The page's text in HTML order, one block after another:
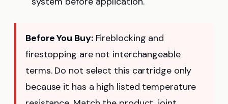
Before You Buy:Fireblocking and
firestopping are not interchangeable
terms. Do not select this cartridge only
because it has a high listed temperature